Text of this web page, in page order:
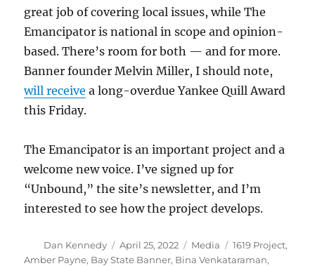
great job of covering local issues, while The
Emancipator is national in scope and opinion-
based. There’s room for both — and for more.
Banner founder Melvin Miller, I should note,
will receive a long-overdue Yankee Quill Award
this Friday.
The Emancipator is an important project and a
welcome new voice. I’ve signed up for
“Unbound,” the site’s newsletter, and I’m
interested to see how the project develops.
Author
Dan Kennedy
Posted
on
April 25, 2022 Categories
Media Tags
1619 Project,
Amber Payne, Bay State Banner, Bina Venkataraman,